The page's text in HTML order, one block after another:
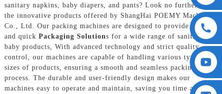
sanitary napkins, baby diapers, and pants? Look no further than
the innovative products offered by ShangHai POEMY Machinery
Co., Ltd. Our packing machines are designed to provide precise
and quick Packaging Solutions for a wide range of sanitary and
baby products, With advanced technology and strict quality
control, our machines are capable of handling various types and
sizes of products, ensuring a smooth and seamless packing
process. The durable and user-friendly design makes our
machines easy to operate and maintain, saving you time and